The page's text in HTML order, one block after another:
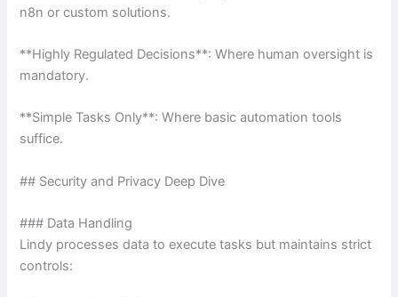
n8n or custom solutions.
**Highly Regulated Decisions**: Where human oversight is
mandatory.
**Simple Tasks Only**: Where basic automation tools
suffice.
## Security and Privacy Deep Dive
### Data Handling
Lindy processes data to execute tasks but maintains strict
controls: